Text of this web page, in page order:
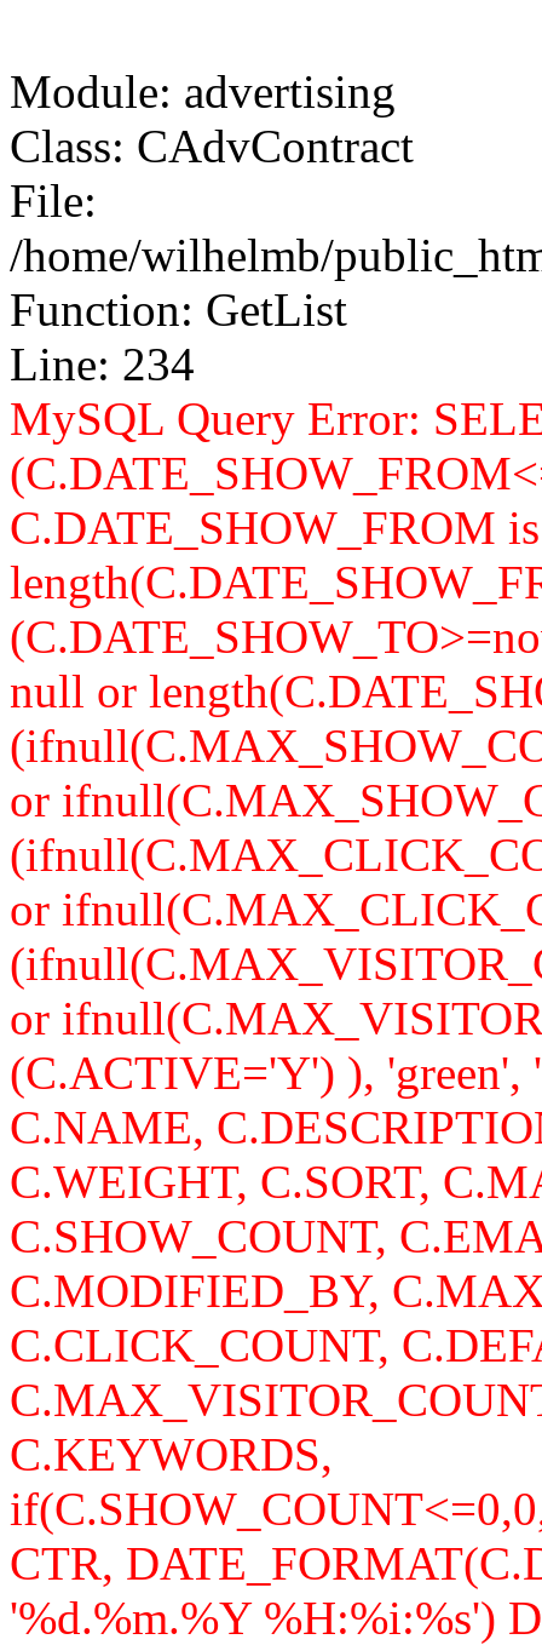
Module: advertising
Class: CAdvContract
File:
/home/wilhelmb/
Function: GetList
Line: 234
MySQL Query Error:
C.DATE_SHOW_FROM
null or
or
or
or
(C.ACTIVE='Y') ),
C.NAME,
C.WEIGHT, C.SORT,
C.SHOW_COUNT,
C.MODIFIED_BY,
C.CLICK_COUNT,
C.KEYWORDS,
CTR,
'%d.%m.%Y %H:%i:%s')